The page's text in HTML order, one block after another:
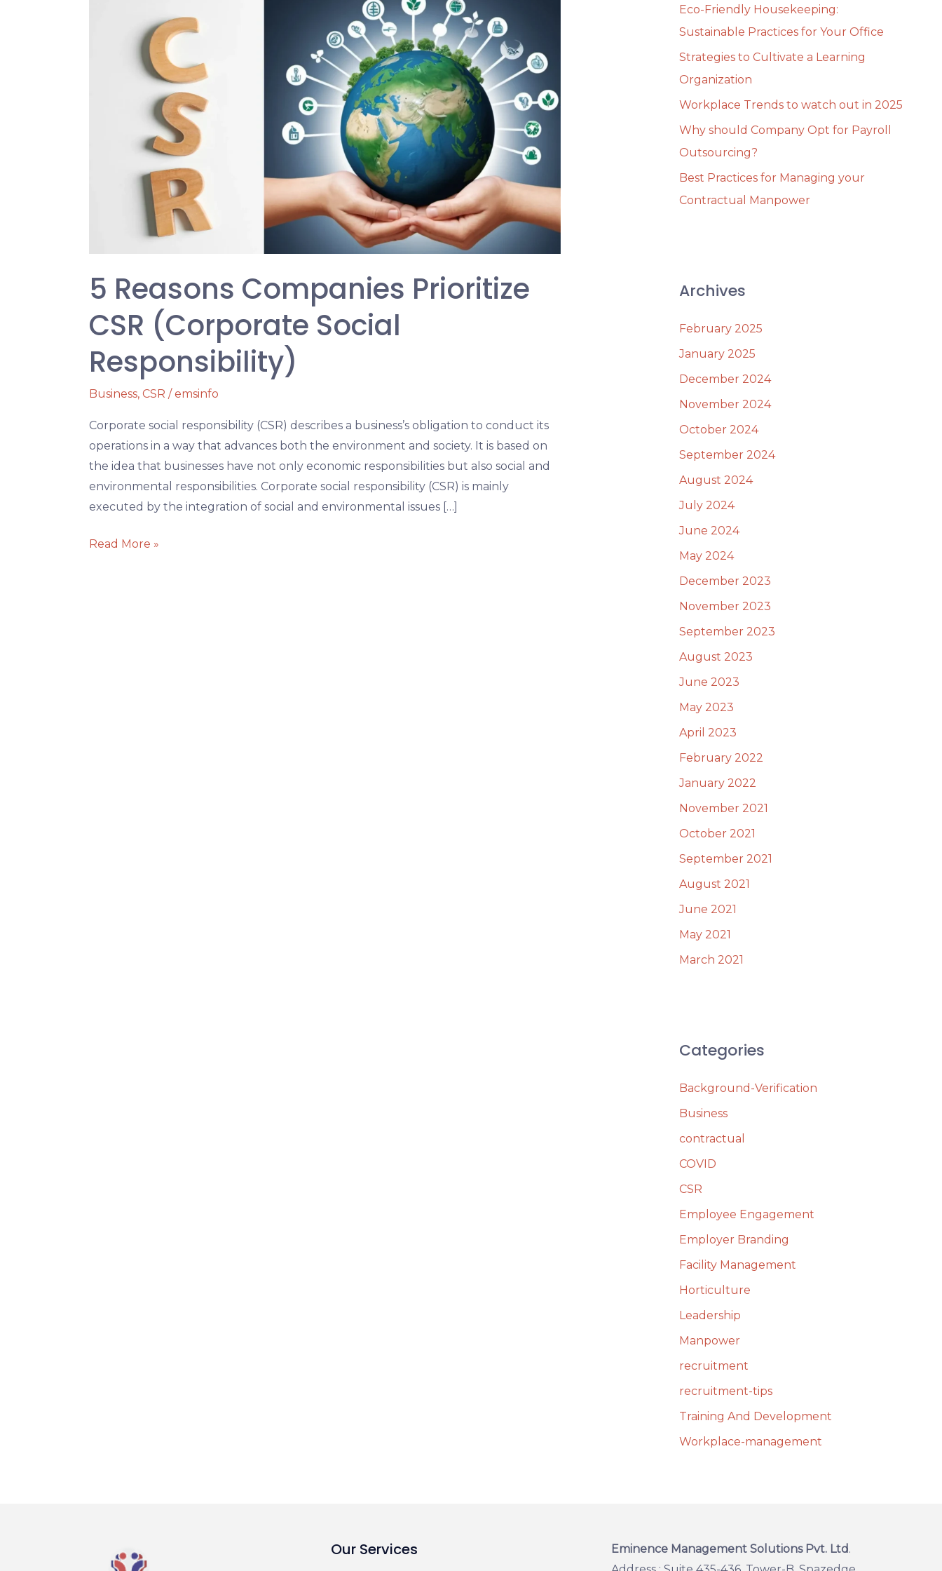
5 Reasons Companies Prioritize
CSR (Corporate Social
Responsibility)
Business, CSR / emsinfo
Corporate social responsibility (CSR) describes a business’s obligation to conduct its
operations in a way that advances both the environment and society. It is based on
the idea that businesses have not only economic responsibilities but also social and
environmental responsibilities. Corporate social responsibility (CSR) is mainly
executed by the integration of social and environmental issues […]
Companies
Responsibility)
Read More »
f
o
r
:
Eco-Friendly Housekeeping:
Sustainable Practices for Your Office
Strategies to Cultivate a Learning
Organization
Workplace Trends to watch out in 2025
Why should Company Opt for Payroll
Outsourcing?
Best Practices for Managing your
Contractual Manpower
Archives
February 2025
January 2025
December 2024
November 2024
October 2024
September 2024
August 2024
July 2024
June 2024
May 2024
December 2023
November 2023
September 2023
August 2023
June 2023
May 2023
April 2023
February 2022
January 2022
November 2021
October 2021
September 2021
August 2021
June 2021
May 2021
March 2021
Categories
Background-Verification
Business
contractual
COVID
CSR
Employee Engagement
Employer Branding
Facility Management
Horticulture
Leadership
Manpower
recruitment
recruitment-tips
Training And Development
Workplace-management
Our Services Eminence Management Solutions Pvt. Ltd.